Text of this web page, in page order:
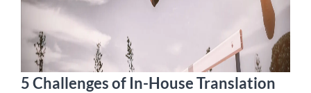
5 Challenges of In-House Translation